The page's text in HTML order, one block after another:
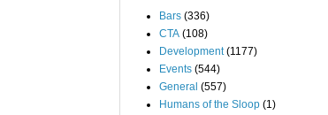
Bars (336)
CTA (108)
Development (1177)
Events (544)
General (557)
Humans of the Sloop (1)